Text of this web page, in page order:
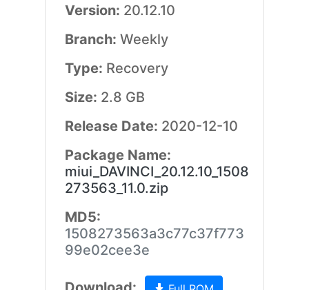
Version: 20.12.10
Branch: Weekly
Type: Recovery
Size: 2.8 GB
Release Date: 2020-12-10
Package Name:
miui_DAVINCI_20.12.10_1508
273563_11.0.zip
MD5:
1508273563a3c77c37f773
99e02cee3e